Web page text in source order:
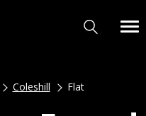
Coleshill Flat